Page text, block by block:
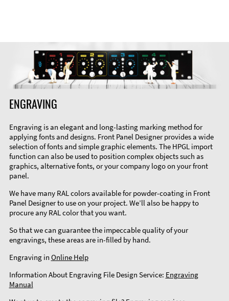
ENGRAVING
Engraving is an elegant and long-lasting marking method for
applying fonts and designs. Front Panel Designer provides a wide
selection of fonts and simple graphic elements. The HPGL import
function can also be used to position complex objects such as
graphics, alternative fonts, or your company logo on your front
panel.
We have many RAL colors available for powder-coating in Front
Panel Designer to use on your project. We’ll also be happy to
procure any RAL color that you want.
So that we can guarantee the impeccable quality of your
engravings, these areas are in-filled by hand.
Engraving in Online Help
Information About Engraving File Design Service: Engraving
Manual